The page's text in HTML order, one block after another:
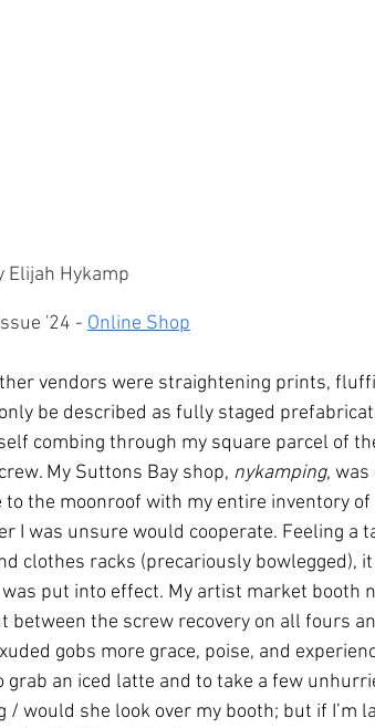
Elijah Hykamp
'24 - Online Shop
vendors were straightening prints,
be described as fully staged
combing through my square parcel of
My Suttons Bay shop, nykamping, was
to the moonroof with my entire inventory
I was unsure would cooperate. Feeling a
clothes racks (precariously bowlegged),
put into effect. My artist market booth
between the screw recovery on all fours
gobs more grace, poise, and
grab an iced latte and to take a few
/ would she look over my booth; but if I’m